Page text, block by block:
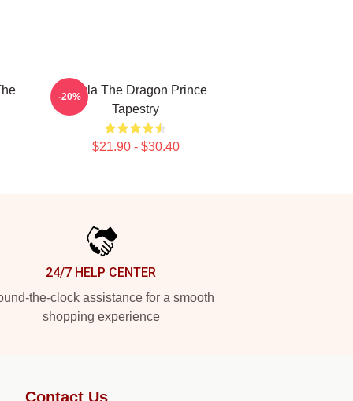
Rayla The Dragon Prince
Tapestry
$21.90 - $30.40
-20%
24/7 HELP CENTER
the-clock assistance for a smooth
shopping experience
Contact Us